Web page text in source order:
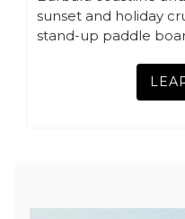
sunset and holiday
stand-up paddle